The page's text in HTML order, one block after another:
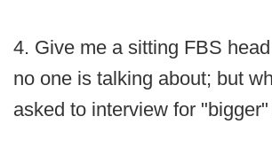
4. Give me a sitting FBS
no one is talking about; but
asked to interview for